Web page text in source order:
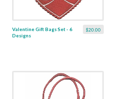
$20.00
Valentine Gift Bags Set - 6
Designs